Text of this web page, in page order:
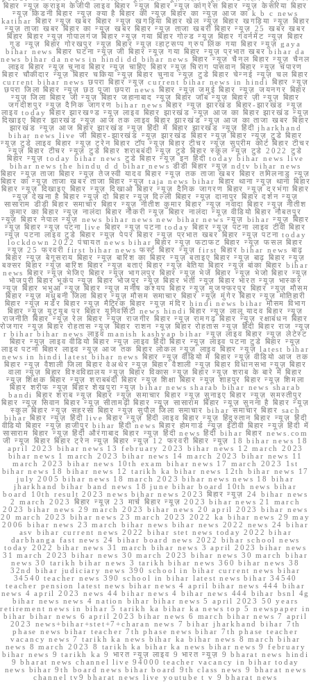
बिहार न्यूज़ क्राइम केजीपी लाइव बिहार न्यूज़ बिहार न्यूज़ कांग्रेस बिहार न्यूज़ केसरिया बिहार
न्यूज़ किडनी बिहार न्यूज़ क्या है बिहार की न्यूज़ बिहार का न्यूज़ आज का k b c news
katihar बिहार न्यूज़ खबर बिहार न्यूज़ खगड़िया बिहार खेल न्यूज़ बिहार खगड़िया न्यूज़ बिहार
न्यूज़ ताजा खबर बिहार का न्यूज़ खबर बिहार न्यूज़ ताजा खबरी बिहार न्यूज़ 25 खबर खबर
बिहार बिहार न्यूज़ गोपालगंज बिहार न्यूज़ गया बिहार गोल्ड न्यूज़ बिहार गवर्नमेंट न्यूज़ बिहार
गुड न्यूज़ बिहार गोरखपुर न्यूज़ बिहार न्यूज़ व्हाट्सप्प ग्रुप लिंक गया बिहार न्यूज़ gaya
bihar news बिहार घटना न्यूज़ जी बिहार न्यूज़ गया बिहार न्यूज़ प्रभात खबर bihar da
news bihar da news in hindi dd bihar news बिहार न्यूज़ चैनल बिहार न्यूज़ चैनल
लाइव बिहार न्यूज़ चुनाव बिहार न्यूज़ चाहिए बिहार न्यूज़ चिराग पासवान बिहार न्यूज़ चंपारण
बिहार चौकीदार न्यूज़ बिहार चकिया न्यूज़ बिहार चुनाव न्यूज़ टुडे बिहार चेन्नई न्यूज़ चल बिहार
current bihar news छपरा बिहार न्यूज़ current bihar news in hindi बिहार न्यूज़
छपरा जिला बिहार न्यूज़ छठ पूजा छपरा news बिहार न्यूज़ जमुई बिहार न्यूज़ जयनगर बिहार
न्यूज़ जिला बिहार जी न्यूज़ बिहार जहानाबाद न्यूज़ बिहार जॉब न्यूज़ बिहार ज़ी न्यूज़ बिहार
जगदीशपुर न्यूज़ दैनिक जागरण bihar news बिहार न्यूज़ झारखंड बिहार-झारखंड न्यूज़
लाइव today बिहार झारखण्ड न्यूज़ लाइव बिहार झारखंड न्यूज़ आज का बिहार झारखंड न्यूज़
दिखाइए बिहार झारखंड न्यूज़ आज तक लाइव बिहार झारखंड न्यूज़ आज का ताजा खबर बिहार
झारखंड न्यूज़ आज बिहार झारखंड न्यूज़ हिंदी में बिहार झारखंड न्यूज़ हिंदी jharkhand
bihar news live जी बिहार-झारखंड न्यूज़ झारखंड बिहार न्यूज़ बिहार न्यूज़ टुडे बिहार
न्यूज़ टुडे लाइव बिहार न्यूज़ ट्रेन बिहार टॉप न्यूज़ बिहार टीचर न्यूज़ सुप्रीम कोर्ट बिहार टीचर
न्यूज़ बिहार टीचर न्यूज़ टुडे बिहार शराबबंदी न्यूज़ टुडे बिहार स्कूल न्यूज़ टुडे 2022 टुडे
बिहार न्यूज़ today bihar news टुडे बिहार न्यूज़ इन हिंदी today bihar news live
bihar news the hindu d d bihar news डीडी बिहार न्यूज़ ndtv bihar news
बिहार न्यूज़ ताजा बिहार न्यूज़ तेजस्वी यादव बिहार न्यूज़ तक ताजा खबर बिहार तमिलनाडु न्यूज़
बिहार का न्यूज़ ताजा खबर ताजा बिहार न्यूज़ taja news bihar बिहार थाना न्यूज़ थाना बिहार
बिहार न्यूज़ दिखाइए बिहार न्यूज़ दिखाओ बिहार न्यूज़ दैनिक जागरण बिहार न्यूज़ दरभंगा बिहार
न्यूज़ देखना है बिहार न्यूज़ दो बिहार न्यूज़ दिल्ली बिहार न्यूज़ दानापुर बिहार दर्शन न्यूज़
सासाराम डीडी बिहार समाचार बिहार न्यूज़ नीतीश कुमार बिहार न्यूज़ नवादा बिहार न्यूज़ नीतीश
कुमार का बिहार न्यूज़ नालंदा बिहार नौकरी न्यूज़ बिहार नालंदा न्यूज़ वीडियो बिहार नौबतपुर
न्यूज़ बिहार नेपाल न्यूज़ news bihar news new bihar news न्यूज़ bihar न्यूज़ बिहार
न्यूज़ बिहार न्यूज़ पटना live बिहार न्यूज़ पटना today बिहार न्यूज़ पटना लाइव टीवी बिहार
न्यूज़ पटना लाइव टुडे बिहार न्यूज़ पेपर बिहार न्यूज़ प्रभात खबर बिहार न्यूज़ पटना today
lockdown 2022 पंचायत news bihar बिहार न्यूज़ फटाफट बिहार न्यूज़ फसल बिहार
न्यूज़ 25 फरवरी first bihar news फर्स्ट बिहार न्यूज़ first बिहार bihar news बाढ़
बिहार न्यूज़ बेगूसराय बिहार न्यूज़ बारिश का बिहार न्यूज़ बताइए बिहार न्यूज़ बाढ़ बिहार न्यूज़
बक्सर बिहार न्यूज़ बारिश बिहार न्यूज़ बताएं बिहार न्यूज़ बेतिया बिहार न्यूज़ बांका बिहार bihar
news बिहार न्यूज़ भेजिए बिहार न्यूज़ भागलपुर बिहार न्यूज़ भेजें बिहार न्यूज़ भेजो बिहार न्यूज़
भोजपुरी बिहार भूकंप न्यूज़ बिहार भोजपुर न्यूज़ बिहार भर्ती न्यूज़ बिहार भारत न्यूज़ भास्कर
न्यूज़ बिहार भभुआ न्यूज़ बिहार न्यूज़ मनीष कश्यप बिहार न्यूज़ मुजफ्फरपुर बिहार न्यूज़ मौसम
बिहार न्यूज़ मधुबनी जिला बिहार न्यूज़ मौसम समाचार बिहार न्यूज़ मुंगेर बिहार न्यूज़ मोतिहारी
बिहार न्यूज़ मर्डर बिहार न्यूज़ मैट्रिक बिहार न्यूज़ मंदिर hindi news bihar मौसम विभाग
बिहार न्यूज़ यूट्यूब पर बिहार यूनिवर्सिटी news hindi बिहार न्यूज़ लालू यादव बिहार न्यूज़
राजनीति बिहार न्यूज़ रेल बिहार न्यूज़ राजगीर बिहार न्यूज़ रामगढ़ बिहार न्यूज़ रक्षाबंधन बिहार
रोजगार न्यूज़ बिहार रोहतास न्यूज़ बिहार राशन न्यूज़ बिहार रोहतास न्यूज़ हिंदी बिहार राज न्यूज़
r bihar bihar news लाइव manish kashyap bihar न्यूज़ लाइव बिहार न्यूज़ लेटेस्ट
बिहार न्यूज़ लाइव वीडियो बिहार न्यूज़ लाइव हिंदी बिहार न्यूज़ लाइव पटना टुडे बिहार न्यूज़
लाइव पटना बिहार लाइव न्यूज़ आज तक बिहार लोकल न्यूज़ लाइव बिहार न्यूज़ latest bihar
news in hindi latest bihar news बिहार न्यूज़ वीडियो में बिहार न्यूज़ वीडियो आज तक
बिहार न्यूज़ वैशाली जिला बिहार वेअथेर न्यूज़ बिहार वैशाली न्यूज़ बिहार विधानसभा न्यूज़ बिहार
वाला न्यूज़ बिहार विश्वविद्यालय न्यूज़ बिहार विकास न्यूज़ बिहार न्यूज़ शराब के बारे में बिहार
न्यूज़ शिक्षक बिहार न्यूज़ शराबबंदी बिहार न्यूज़ शिक्षा बिहार न्यूज़ शाहपुर बिहार न्यूज़ शिमला
बिहार शरीफ न्यूज़ बिहार शेखपुरा न्यूज़ bihar news sharab bihar news sharab
bandi बिहार शराब न्यूज़ बिहार न्यूज़ समाचार बिहार न्यूज़ सुनाइए बिहार न्यूज़ समस्तीपुर
बिहार न्यूज़ सिवान बिहार न्यूज़ सीतामढ़ी बिहार न्यूज़ सासाराम बिहार न्यूज़ सुनना है बिहार न्यूज़
स्कूल बिहार न्यूज़ सहरसा बिहार न्यूज़ सुपौल जिला समाचार bihar समाचार बिहार sach
bihar बिहार न्यूज़ हिंदी live बिहार न्यूज़ हिंदी लाइव बिहार न्यूज़ हिंदुस्तान बिहार न्यूज़ हिंदी
वीडियो बिहार न्यूज़ हाजीपुर bihar हिंदी news बिहार होमगार्ड न्यूज़ ईटीवी बिहार न्यूज़ हिंदी में
सासाराम बिहार न्यूज़ हिंदी औरंगाबाद बिहार न्यूज़ हिंदी news हिंदी bihar बिहार news.com
जी न्यूज बिहार बिहार ट्रेन न्यूज़ बिहार न्यूज़ 12 फरवरी बिहार न्यूज़ 18 bihar news 18
april 2023 bihar news 13 february 2023 bihar news 12 march 2023
bihar news 1 march 2023 bihar news 14 march 2023 bihar news 11
march 2023 bihar news 10th exam bihar news 17 march 2023 1st
bihar news 18 bihar news 12 tarikh ka bihar news 12th bihar news 17
july 2005 bihar news 18 march 2023 bihar news news 18 bihar
jharkhand bihar band news 18 june bihar board 10th news bihar
board 10th result 2023 news bihar news 2023 बिहार न्यूज़ 24 bihar news
2 march 2023 बिहार न्यूज़ 23 मार्च बिहार न्यूज़ 2023 bihar news 21 march
2023 bihar news 29 march 2023 bihar news 20 april 2023 bihar news
20 march 2023 bihar news 23 march 2023 2022 ka bihar news 29 may
2006 bihar news 23 march bihar news bihar news 2022 news 24 bihar
asv bihar current news 2022 bihar stet news today 2022 bihar
darbhanga fast news 24 bihar board news 2022 bihar school news
today 2022 bihar news 31 march bihar news 3 april 2023 bihar news
31 march 2023 bihar news 30 march 2023 bihar news 30 march bihar
news 30 tarikh bihar news 3 tarikh bihar news 360 bihar news 38
32nd bihar judiciary news 390 school in bihar current news bihar
34540 teacher news 390 school in bihar latest news bihar 34540
teacher pension latest news bihar news 4 april bihar news 444 bihar
news 4 april 2023 news 44 bihar news 4 bihar news 444 bihar bsnl 4g
bihar news news 4 nation bihar bihar news 5 april 2023 50 years
retirement news in bihar 5 tarikh ka bihar ka news top 5 newspaper in
bihar bihar news 6 april 2023 bihar news 6 march bihar news 7 april
2023 news+bihar+stet+7+charan news 7 bihar jharkhand bihar 7th
phase news bihar teacher 7th phase news bihar 7th phase teacher
vacancy news 7 tarikh ka news bihar ka bihar news 8 march bihar
news 8 march 2023 8 tarikh ka bihar ka news bihar news 9 february
bihar news 9 tarikh ka 9 भारत न्यूज़ लाइव 9 भारत न्यूज़ 9 bharat news hindi
9 bharat news channel live 94000 teacher vacancy in bihar today
news bihar 9th board news bihar board 9th class news 9 bharat news
channel tv9 bharat news live youtube t v 9 bharat news